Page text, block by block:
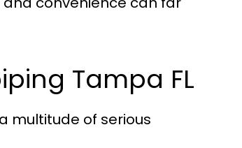
Tampa FL
multitude of serious